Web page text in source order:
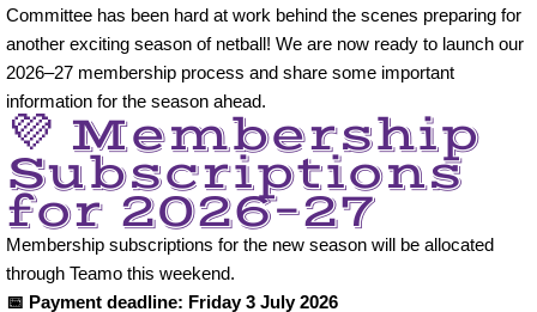
U10
U11
U12
U13
U14
Committee has been hard at work behind the scenes preparing for
another exciting season of netball! We are now ready to launch our
2026–27 membership process and share some important
information for the season ahead.
💜 Membership
Subscriptions
for 2026–27
Membership subscriptions for the new season will be allocated
through Teamo this weekend.
📅 Payment deadline: Friday 3 July 2026